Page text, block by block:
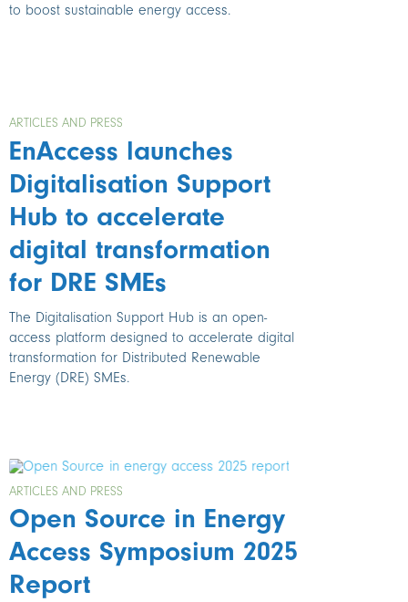
to boost sustainable energy access.
ARTICLES AND PRESS
EnAccess launches
Digitalisation Support
Hub to accelerate
digital transformation
for DRE SMEs
The Digitalisation Support Hub is an open-
access platform designed to accelerate digital
transformation for Distributed Renewable
Energy (DRE) SMEs.
ARTICLES AND PRESS
Open Source in Energy
Access Symposium 2025
Report